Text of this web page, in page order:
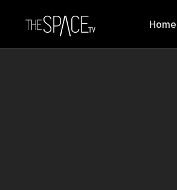
Home